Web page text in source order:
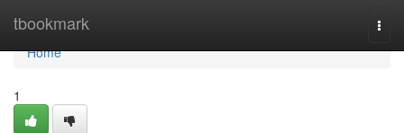
tbookmark
Home
Home
1